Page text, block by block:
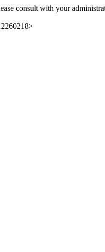
consult with your